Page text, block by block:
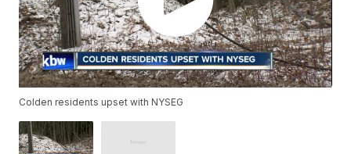
Colden residents upset with NYSEG